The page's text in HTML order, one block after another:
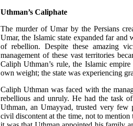
Uthman’s Caliphate
The murder of Umar by the Persians
Umar, the Islamic state expanded far and
of rebellion. Despite these amazing
management of these vast territories
Caliph Uthman’s rule, the Islamic
own weight; the state was experiencing
Caliph Uthman was faced with the
rebellious and unruly. He had the task
Uthman, an Umayyad, trusted very few
civil discontent at the time, not to mention